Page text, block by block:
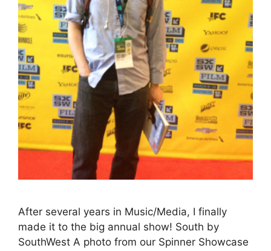
After several years in Music/Media, I finally
made it to the big annual show! South by
SouthWest A photo from our Spinner Showcase